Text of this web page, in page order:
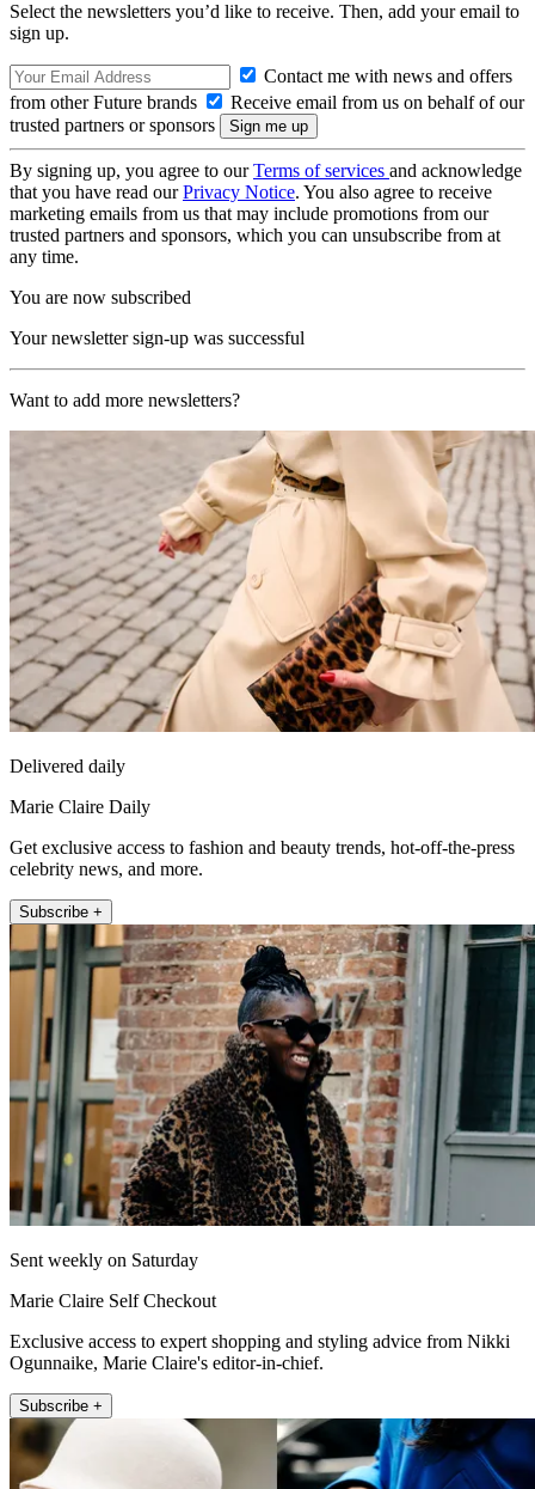
Select the newsletters you’d like to receive. Then, add your email to
sign up.
Contact me with news and offers
from other Future brands
Receive email from us on behalf of our
trusted partners or sponsors
By signing up, you agree to ourTerms of services and acknowledge
that you have read ourPrivacy Notice. You also agree to receive
marketing emails from us that may include promotions from our
trusted partners and sponsors, which you can unsubscribe from at
any time.
You are now subscribed
Your newsletter sign-up was successful
Want to add more newsletters?
Delivered daily
Marie Claire Daily
Get exclusive access to fashion and beauty trends, hot-off-the-press
celebrity news, and more.
Subscribe +
Sent weekly on Saturday
Marie Claire Self Checkout
Exclusive access to expert shopping and styling advice from Nikki
Ogunnaike, Marie Claire's editor-in-chief.
Subscribe +